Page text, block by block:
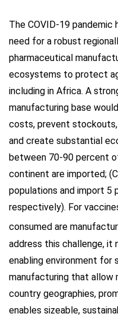
The COVID-19
need for a robust
pharmaceutical
ecosystems to protect
including in Africa. A
manufacturing base
costs, prevent
and create substantial
between 70-90 percent
continent are imported;
populations and import 5
respectively). For
consumed are
address this challenge, it
enabling environment for
manufacturing that allow
country geographies,
enables sizeable,